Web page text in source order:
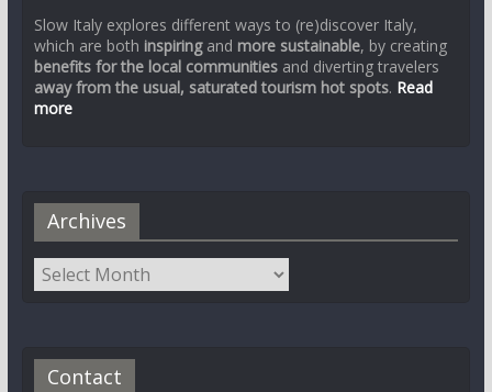
Slow Italy explores different ways to (re)discover Italy,
which are both inspiringand more sustainable, by creating
benefits for the local communitiesand diverting travelers
away from the usual, saturated tourism hot spots. Read
more
Archives
Contact